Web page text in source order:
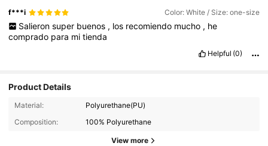
f***i Color: White / Size: one-size
Salieron super buenos , los recomiendo mucho , he
comprado para mitienda
Helpful (0)
Product Details
Material:
Polyurethane(PU)
Composition:
100% Polyurethane
View more
47 Followers
47 Followers
47 Followers